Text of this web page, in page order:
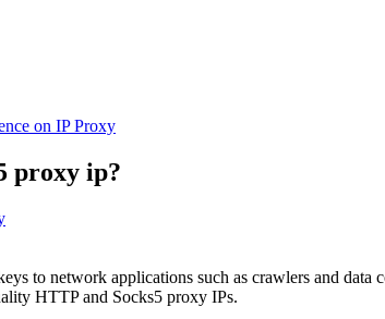
on IP Proxy
proxy ip?
to network applications such as crawlers and
HTTP and Socks5 proxy IPs.